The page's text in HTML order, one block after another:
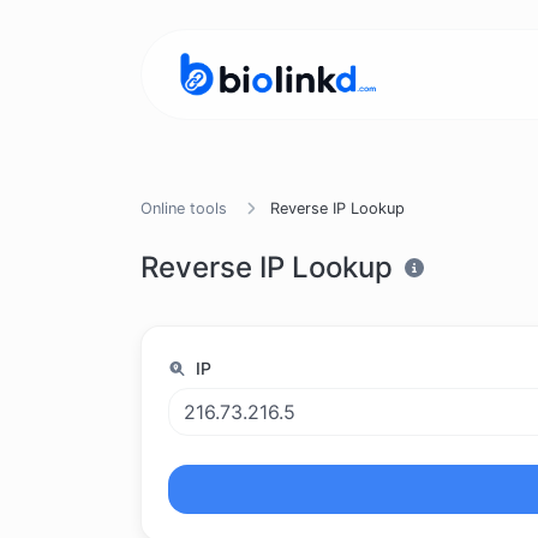
Online tools Reverse IP Lookup
Reverse IP Lookup
IP